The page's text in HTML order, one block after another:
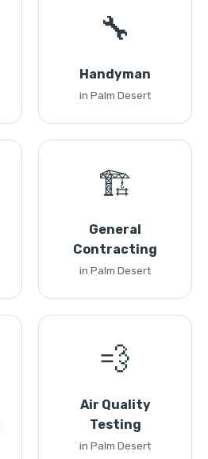
🔧
Handyman
in Palm Desert
🏗️
General
Contracting
in Palm Desert
💨
Air Quality
Testing
in Palm Desert